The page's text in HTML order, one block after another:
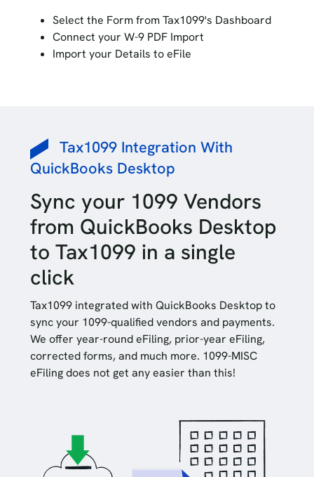
Select the Form from Tax1099's Dashboard
Connect your W-9 PDF Import
Import your Details to eFile
Tax1099 Integration With
QuickBooks Desktop
Sync your 1099 Vendors
from QuickBooks Desktop
to Tax1099 in a single
click
Tax1099 integrated with QuickBooks Desktop to
sync your 1099-qualified vendors and payments.
We offer year-round eFiling, prior-year eFiling,
corrected forms, and much more. 1099-MISC
eFiling does not get any easier than this!